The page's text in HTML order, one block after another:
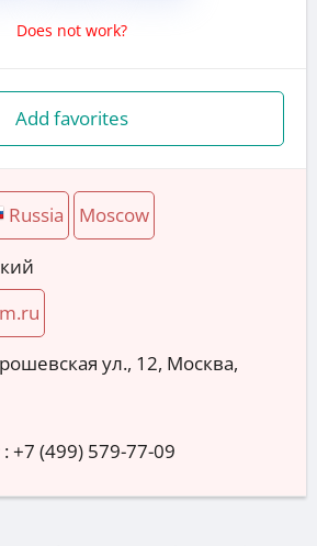
Does not work?
Add favorites
Russia Moscow
ул., 12, Москва,
:+7 (499) 579-77-09